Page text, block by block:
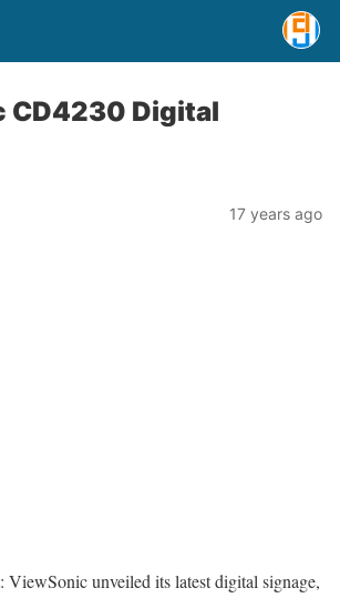
CD4230 Digital
17 years ago
ViewSonic unveiled its latest digital signage,